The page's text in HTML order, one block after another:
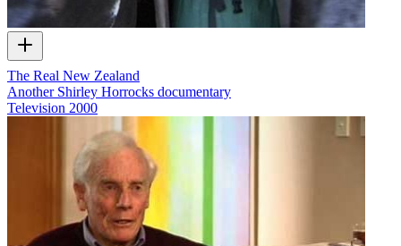
The Real New Zealand
Another Shirley Horrocks documentary
Television 2000